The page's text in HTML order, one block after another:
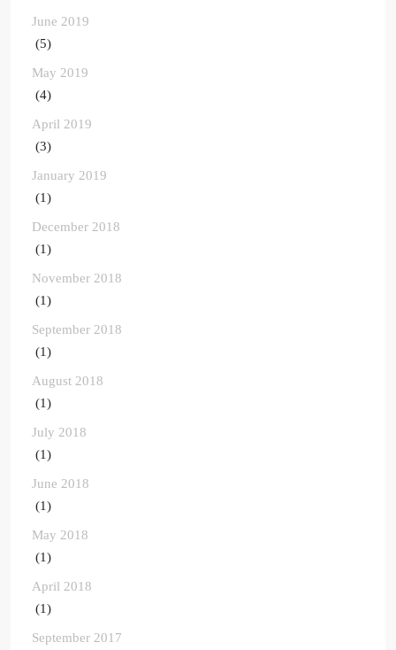
June 2019
(5)
May 2019
(4)
April 2019
(3)
January 2019
(1)
December 2018
(1)
November 2018
(1)
September 2018
(1)
August 2018
(1)
July 2018
(1)
June 2018
(1)
May 2018
(1)
April 2018
(1)
September 2017